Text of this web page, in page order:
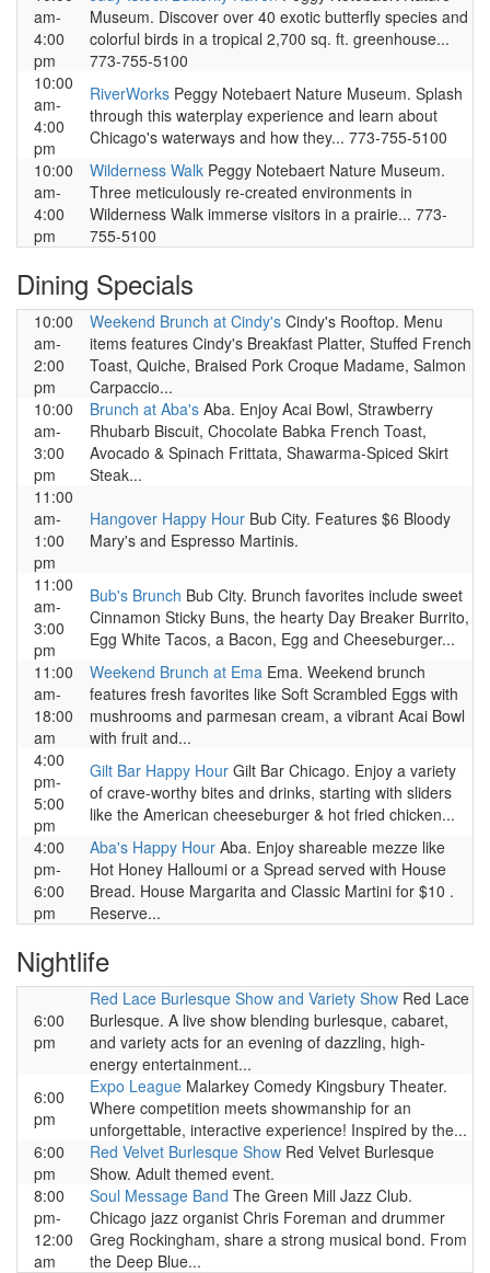
am-
4:00
pm
Museum. Discover over 40 exotic butterfly species and
colorful birds in a tropical 2,700 sq. ft. greenhouse...
773-755-5100
10:00
am-
4:00
pm
RiverWorks Peggy Notebaert Nature Museum. Splash
through this waterplay experience and learn about
Chicago's waterways and how they... 773-755-5100
10:00
am-
4:00
pm
Wilderness Walk Peggy Notebaert Nature Museum.
Three meticulously re-created environments in
Wilderness Walk immerse visitors in a prairie... 773-
755-5100
Dining Specials
10:00
am-
2:00
pm
Weekend Brunch at Cindy's Cindy's Rooftop. Menu
items features Cindy's Breakfast Platter, Stuffed French
Toast, Quiche, Braised Pork Croque Madame, Salmon
Carpaccio...
10:00
am-
3:00
pm
Brunch at Aba's Aba. Enjoy Acai Bowl, Strawberry
Rhubarb Biscuit, Chocolate Babka French Toast,
Avocado & Spinach Frittata, Shawarma-Spiced Skirt
Steak...
11:00
am-
1:00
pm
Hangover Happy Hour Bub City. Features $6 Bloody
Mary's and Espresso Martinis.
11:00
am-
3:00
pm
Bub's Brunch Bub City. Brunch favorites include sweet
Cinnamon Sticky Buns, the hearty Day Breaker Burrito,
Egg White Tacos, a Bacon, Egg and Cheeseburger...
11:00
am-
18:00
am
Weekend Brunch at Ema Ema. Weekend brunch
features fresh favorites like Soft Scrambled Eggs with
mushrooms and parmesan cream, a vibrant Acai Bowl
with fruit and...
4:00
pm-
5:00
pm
Gilt Bar Happy Hour Gilt Bar Chicago. Enjoy a variety
of crave-worthy bites and drinks, starting with sliders
like the American cheeseburger & hot fried chicken...
4:00
pm-
6:00
pm
Aba's Happy Hour Aba. Enjoy shareable mezze like
Hot Honey Halloumi or a Spread served with House
Bread. House Margarita and Classic Martini for $10 .
Reserve...
Nightlife
6:00
pm
Red Lace Burlesque Show and Variety Show Red Lace
Burlesque. A live show blending burlesque, cabaret,
and variety acts for an evening of dazzling, high-
energy entertainment...
6:00
pm
Expo League Malarkey Comedy Kingsbury Theater.
Where competition meets showmanship for an
unforgettable, interactive experience! Inspired by the...
6:00
pm
Red Velvet Burlesque Show Red Velvet Burlesque
Show. Adult themed event.
8:00
pm-
12:00
am
Soul Message Band The Green Mill Jazz Club.
Chicago jazz organist Chris Foreman and drummer
Greg Rockingham, share a strong musical bond. From
the Deep Blue...